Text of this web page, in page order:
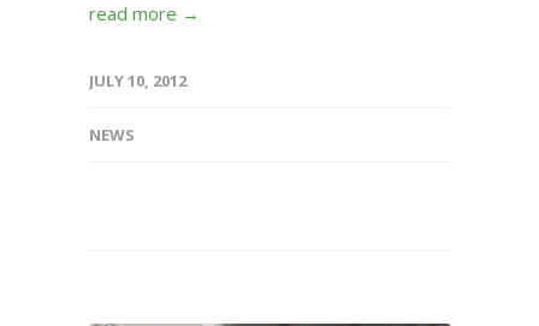
read more →
JULY 10, 2012
NEWS